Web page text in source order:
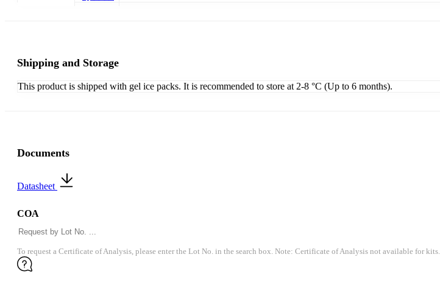
Shipping and Storage
This product is shipped with gel ice packs. It is recommended to store at 2-8 °C (Up to 6 months).
Documents
Datasheet
COA
To request a Certificate of Analysis, please enter the Lot No. in the search box. Note: Certificate of Analysis not available for kits.